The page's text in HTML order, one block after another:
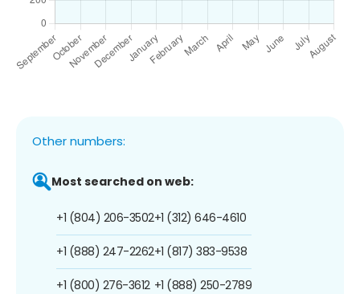
Other numbers:
Most searched on web:
+1 (804) 206-3502
+1 (888) 247-2262
+1 (800) 276-3612
+1 (312) 646-4610
+1 (817) 383-9538
+1 (888) 250-2789